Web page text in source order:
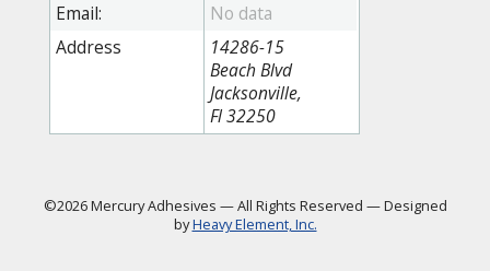
Email:
Address
14286-15
Beach Blvd
Jacksonville,
Fl 32250
©2026 Mercury Adhesives —All Rights Reserved —Designed
byHeavy Element, Inc.